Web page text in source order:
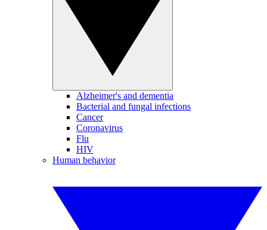
Alzheimer's and dementia
Bacterial and fungal infections
Cancer
Coronavirus
Flu
HIV
Human behavior